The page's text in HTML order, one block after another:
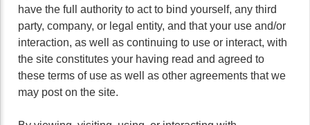
have the full authority to act to bind yourself, any third
party, company, or legal entity, and that your use and/or
interaction, as well as continuing to use or interact, with
the site constitutes your having read and agreed to
these terms of use as well as other agreements that we
may post on the site.